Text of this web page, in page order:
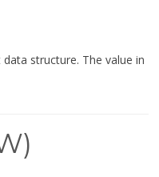
structure. The value in